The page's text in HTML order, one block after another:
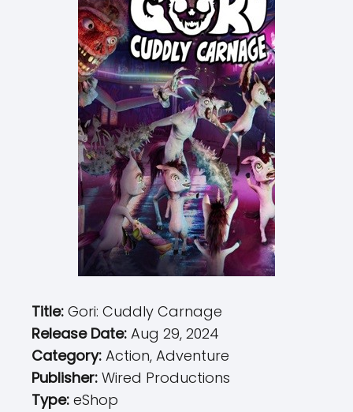
Title: Gori: Cuddly Carnage
Release Date: Aug 29, 2024
Category: Action, Adventure
Publisher: Wired Productions
Type: eShop